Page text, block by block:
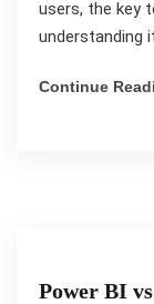
users, the key
understanding
Continue
Power BI